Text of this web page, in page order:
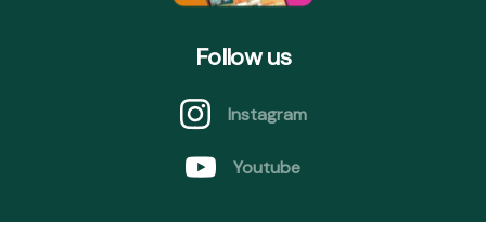
Follow us
Instagram
Youtube